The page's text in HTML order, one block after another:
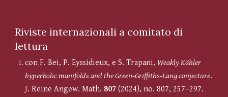
Riviste internazionali a comitato di
lettura
con F. Bei, P. Eyssidieux, e S. Trapani, Weakly Kähler
hyperbolic manifolds and the Green-Griffiths-Lang conjecture.
J. Reine Angew. Math. 807 (2024), no. 807, 257–297.